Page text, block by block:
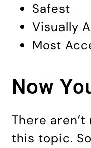
Safest
Visually
Most
Now
There
this topic.